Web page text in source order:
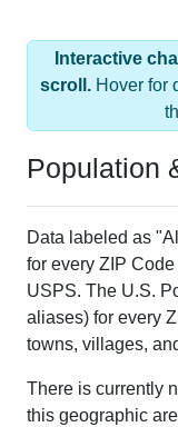
Interactive
scroll.Hover for
Population
Data labeled as
for every ZIP
USPS. The U.S.
aliases) for every
towns, villages,
There is currently
this geographic